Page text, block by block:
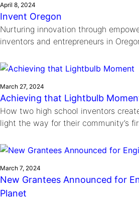
April 8, 2024
Invent Oregon
Nurturing innovation through
inventors and entrepreneurs in
March 27, 2024
Achieving that Lightbulb
How two high school inventors
light the way for their community’s
March 7, 2024
New Grantees Announced for
Planet